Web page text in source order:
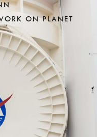
ON PLANET